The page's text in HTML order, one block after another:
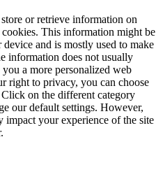
or retrieve information on
This information might be
and is mostly used to make
information does not usually
a more personalized web
right to privacy, you can choose
on the different category
our default settings. However,
impact your experience of the site